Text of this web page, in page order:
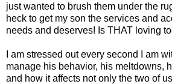
just wanted to brush them under the
heck to get my son the services and
needs and deserves! Is THAT loving
I am stressed out every second I am
manage his behavior, his meltdowns,
and how it affects not only the two of